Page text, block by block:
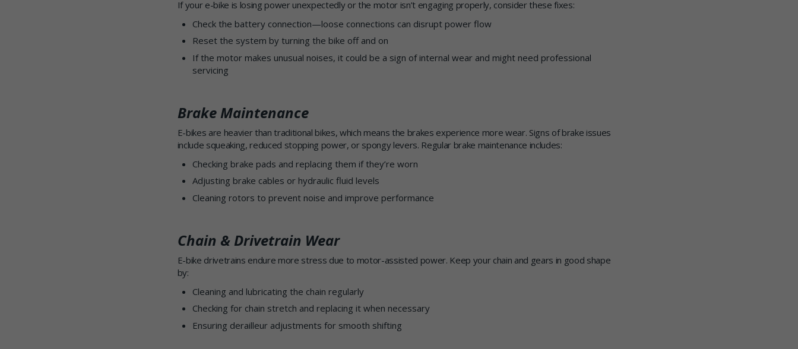
If your e-bike is losing power unexpectedly or the motor isn’t engaging properly, consider these fixes:
Check the battery connection—loose connections can disrupt power flow
Reset the system by turning the bike off and on
If the motor makes unusual noises, it could be a sign of internal wear and might need professional
servicing
Brake Maintenance
E-bikes are heavier than traditional bikes, which means the brakes experience more wear. Signs of brake issues
include squeaking, reduced stopping power, or spongy levers. Regular brake maintenance includes:
Checking brake pads and replacing them if they’re worn
Adjusting brake cables or hydraulic fluid levels
Cleaning rotors to prevent noise and improve performance
Chain & Drivetrain Wear
E-bike drivetrains endure more stress due to motor-assisted power. Keep your chain and gears in good shape
by:
Cleaning and lubricating the chain regularly
Checking for chain stretch and replacing it when necessary
Ensuring derailleur adjustments for smooth shifting